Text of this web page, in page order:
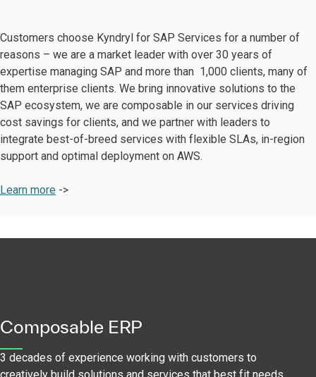
Customers choose Kyndryl for SAP Services for a number of
reasons – we are a market leader with over 30 years of
expertise managing SAP and more than 1,000 clients, many of
them enterprise clients. We bring innovative solutions to the
SAP ecosystem, we are composable in our services driving
cost savings for clients, and we partner with leaders to
integrate best-of-breed services with flexible SLAs, in-region
support and optimal deployment on AWS.
Learn more ->
Composable ERP
3 decades of experience working with customers to